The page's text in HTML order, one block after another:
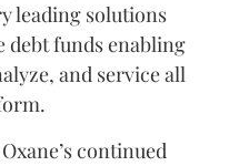
leading solutions
debt funds enabling
and service all
continued